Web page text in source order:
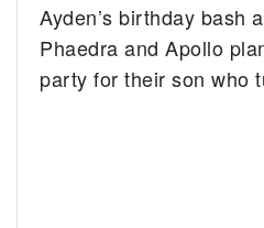
Ayden’s birthday bash
Phaedra and Apollo
party for their son who